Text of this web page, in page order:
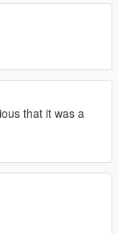
that it was a